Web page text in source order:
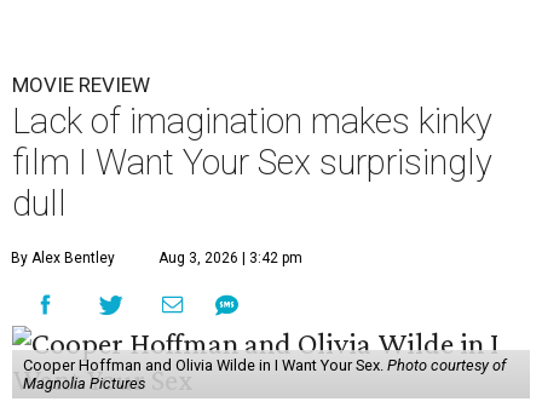
MOVIE REVIEW
Lack of imagination makes kinky
film I Want Your Sex surprisingly
dull
By Alex Bentley Aug 3, 2026 | 3:42 pm
Cooper Hoffman and Olivia Wilde in I Want Your Sex. Photo courtesy of
Magnolia Pictures